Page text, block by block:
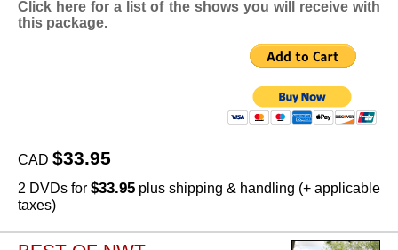
Click here for a list of the shows you will receive with
this package.
CAD $33.95
2 DVDs for $33.95 plus shipping & handling (+ applicable
taxes)